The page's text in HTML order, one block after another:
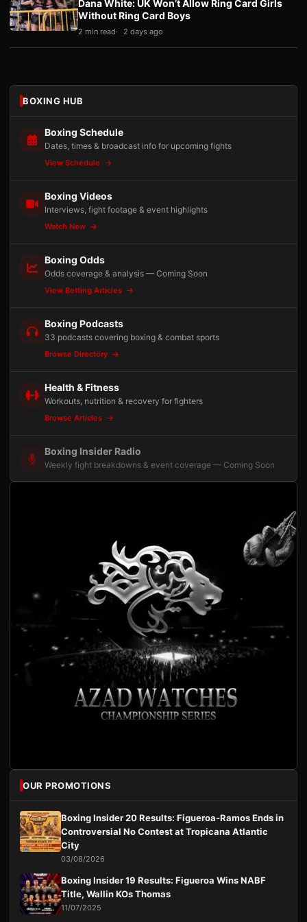
Dana White: UK Won’t Allow Ring Card Girls
Without Ring Card Boys
2 min read 2 days ago
BOXING HUB
Boxing Schedule
Dates, times & broadcast info for upcoming fights
View Schedule
Boxing Videos
Interviews, fight footage & event highlights
Watch Now
Boxing Odds
Odds coverage & analysis — Coming Soon
View Betting Articles
Boxing Podcasts
33 podcasts covering boxing & combat sports
Browse Directory
Health & Fitness
Workouts, nutrition & recovery for fighters
Browse Articles
Boxing Insider Radio
Weekly fight breakdowns & event coverage — Coming Soon
OUR PROMOTIONS
Boxing Insider 20 Results: Figueroa-Ramos Ends in
Controversial No Contest at Tropicana Atlantic
City
03/08/2026
Boxing Insider 19 Results: Figueroa Wins NABF
Title, Wallin KOs Thomas
11/07/2025